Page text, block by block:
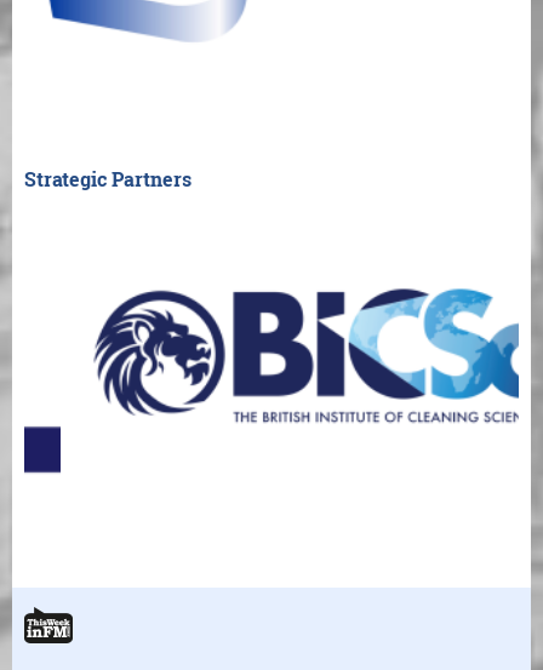
Strategic Partners